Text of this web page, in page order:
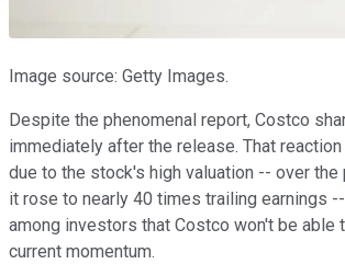
Image source: Getty Images.
Despite the phenomenal report, Costco
immediately after the release. That reaction
due to the stock's high valuation -- over
it rose to nearly 40 times trailing earnings
among investors that Costco won't be able
current momentum.